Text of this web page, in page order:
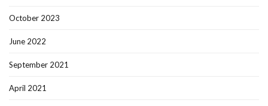
October 2023
June 2022
September 2021
April 2021